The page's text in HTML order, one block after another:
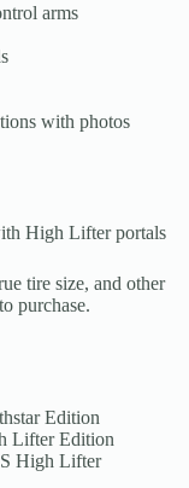
arms
with photos
High Lifter portals
tire size, and other
purchase.
Edition
Lifter Edition
High Lifter